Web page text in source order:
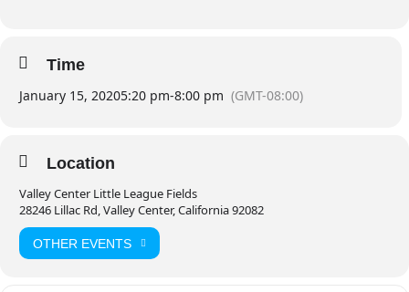
Time
January 15, 20205:20 pm-8:00 pm (GMT-08:00)
Location
Valley Center Little League Fields
28246 Lillac Rd, Valley Center, California 92082
OTHER EVENTS